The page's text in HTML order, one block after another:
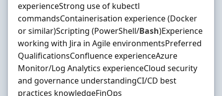
experienceStrong use of kubectl
commandsContainerisation experience (Docker
or similar)Scripting (PowerShell/Bash)Experience
working with Jira in Agile environmentsPreferred
QualificationsConfluence experienceAzure
Monitor/Log Analytics experienceCloud security
and governance understandingCI/CD best
practices knowledgeFinOps